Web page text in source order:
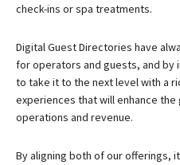
check-ins or spa treatments.
Digital Guest Directories have
for operators and guests, and by
to take it to the next level with a
experiences that will enhance
operations and revenue.
By aligning both of our offerings,